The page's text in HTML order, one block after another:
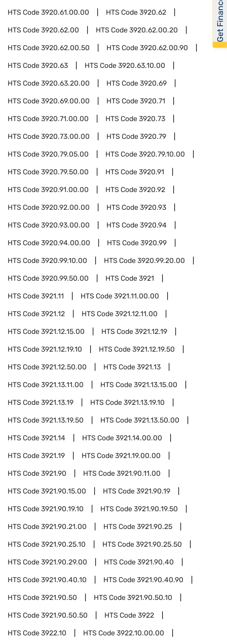
HTS Code3920.61.00.00 HTS Code3920.62
HTS Code3920.62.00 HTS Code3920.62.00.20
HTS Code3920.62.00.50 HTS Code3920.62.00.90
HTS Code3920.63 HTS Code3920.63.10.00
HTS Code3920.63.20.00 HTS Code3920.69
HTS Code3920.69.00.00 HTS Code3920.71
HTS Code3920.71.00.00 HTS Code3920.73
HTS Code3920.73.00.00 HTS Code3920.79
HTS Code3920.79.05.00 HTS Code3920.79.10.00
HTS Code3920.79.50.00 HTS Code3920.91
HTS Code3920.91.00.00 HTS Code3920.92
HTS Code3920.92.00.00 HTS Code3920.93
HTS Code3920.93.00.00 HTS Code3920.94
HTS Code3920.94.00.00 HTS Code3920.99
HTS Code3920.99.10.00 HTS Code3920.99.20.00
HTS Code3920.99.50.00 HTS Code3921
HTS Code3921.11 HTS Code3921.11.00.00
HTS Code3921.12 HTS Code3921.12.11.00
HTS Code3921.12.15.00 HTS Code3921.12.19
HTS Code3921.12.19.10 HTS Code3921.12.19.50
HTS Code3921.12.50.00 HTS Code3921.13
HTS Code3921.13.11.00 HTS Code3921.13.15.00
HTS Code3921.13.19 HTS Code3921.13.19.10
HTS Code3921.13.19.50 HTS Code3921.13.50.00
HTS Code3921.14 HTS Code3921.14.00.00
HTS Code3921.19 HTS Code3921.19.00.00
HTS Code3921.90 HTS Code3921.90.11.00
HTS Code3921.90.15.00 HTS Code3921.90.19
HTS Code3921.90.19.10 HTS Code3921.90.19.50
HTS Code3921.90.21.00 HTS Code3921.90.25
HTS Code3921.90.25.10 HTS Code3921.90.25.50
HTS Code3921.90.29.00 HTS Code3921.90.40
HTS Code3921.90.40.10 HTS Code3921.90.40.90
HTS Code3921.90.50 HTS Code3921.90.50.10
HTS Code3921.90.50.50 HTS Code3922
HTS Code3922.10 HTS Code3922.10.00.00
Get Financed